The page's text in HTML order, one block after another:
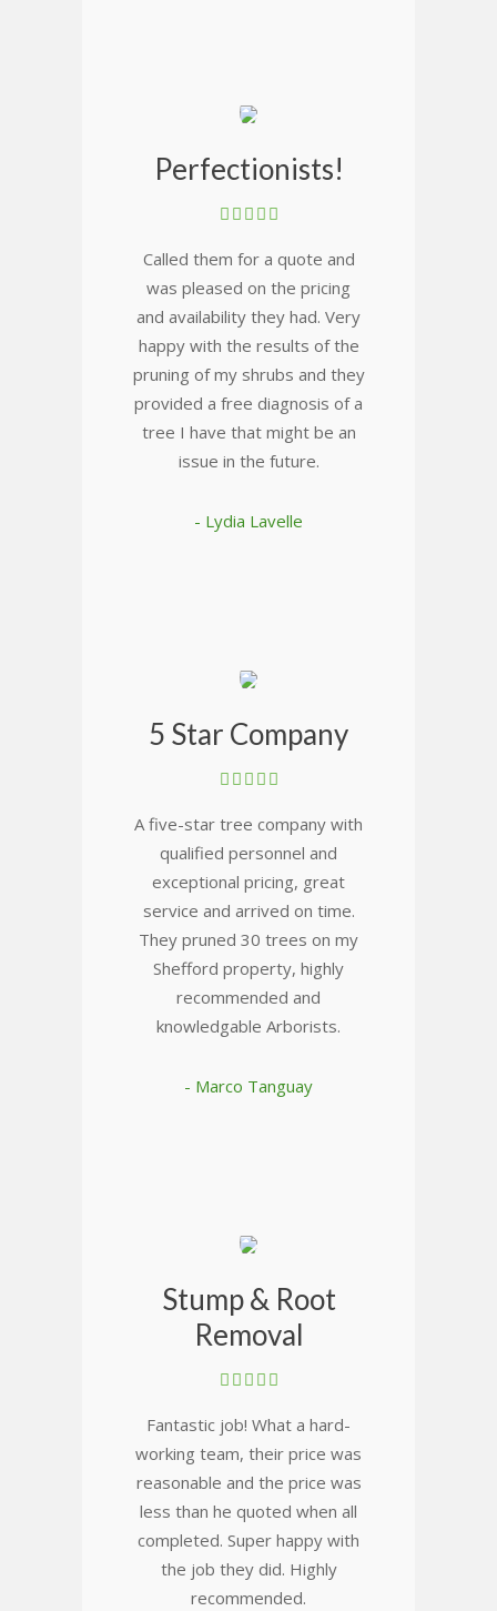
Perfectionists!
Called them for a quote and
was pleased on the pricing
and availability they had. Very
happy with the results of the
pruning of my shrubs and they
provided a free diagnosis of a
tree I have that might be an
issue in the future.
- Lydia Lavelle
5 Star Company
A five-star tree company with
qualified personnel and
exceptional pricing, great
service and arrived on time.
They pruned 30 trees on my
Shefford property, highly
recommended and
knowledgable Arborists.
- Marco Tanguay
Stump & Root
Removal
Fantastic job! What a hard-
working team, their price was
reasonable and the price was
less than he quoted when all
completed. Super happy with
the job they did. Highly
recommended.